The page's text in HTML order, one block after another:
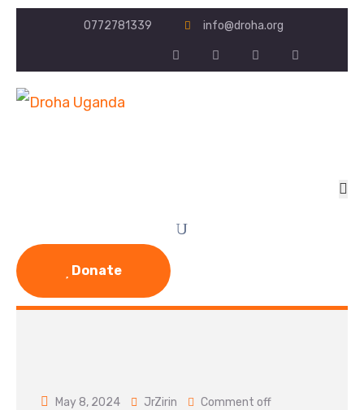
0772781339 info@droha.org
Donate
May 8, 2024 JrZirin Comment off